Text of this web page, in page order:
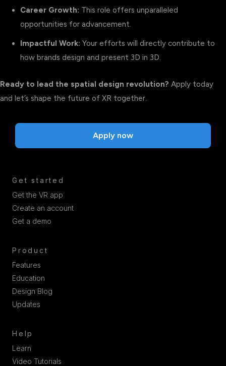
Career Growth: This role offers unparalleled
opportunities for advancement.
Impactful Work: Your efforts will directly contribute to
how brands design and present 3D in 3D.
Ready to lead the spatial design revolution? Apply today
and let’s shape the future of XR together.
Apply now
Get started
Get the VR app
Create an account
Get a demo
Product
Features
Education
Design Blog
Updates
Help
Learn
Video Tutorials